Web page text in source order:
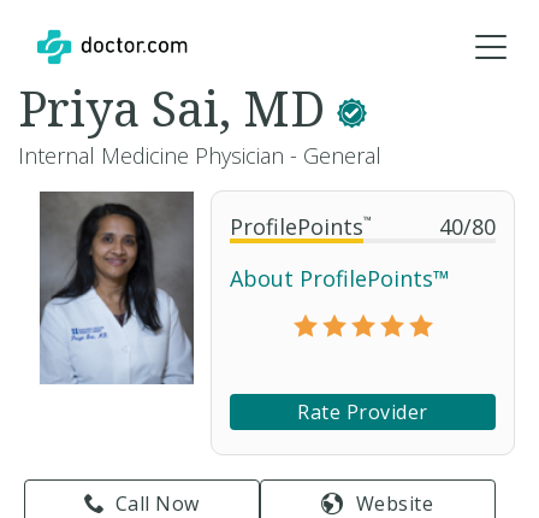
ProfilePoints™ 40/80
About ProfilePoints™
Rate Provider
Call Now Website
Priya Sai, MD
Internal Medicine Physician - General